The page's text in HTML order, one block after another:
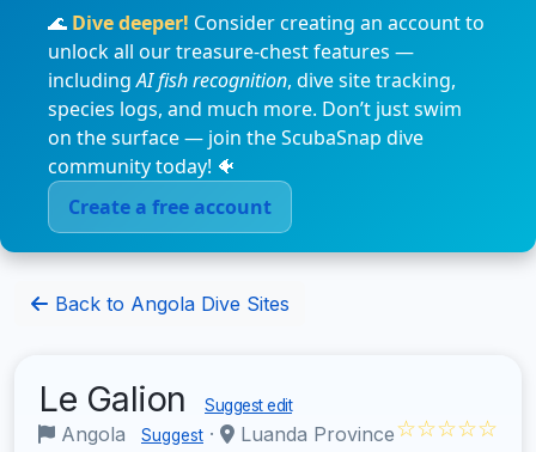
🌊 Dive deeper! Consider creating an account to
unlock all our treasure-chest features —
includingAI fish recognition, dive site tracking,
species logs, and much more. Don’t just swim
on the surface — join the ScubaSnap dive
community today! 🐠
Create a free account
Back to Angola Dive Sites
Le Galion Suggest edit
Angola Suggest · Luanda Province☆☆☆☆☆